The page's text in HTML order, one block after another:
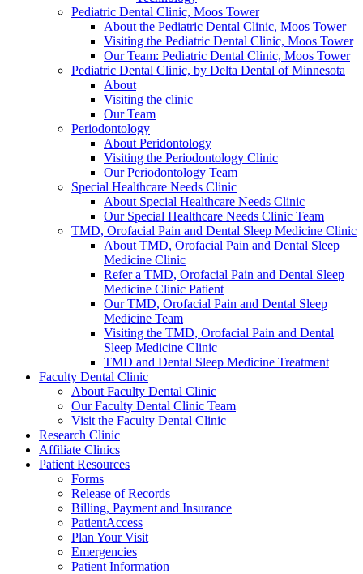
Pediatric Dental Clinic, Moos Tower
About the Pediatric Dental Clinic, Moos Tower
Visiting the Pediatric Dental Clinic, Moos Tower
Our Team: Pediatric Dental Clinic, Moos Tower
Pediatric Dental Clinic, by Delta Dental of Minnesota
About
Visiting the clinic
Our Team
Periodontology
About Peridontology
Visiting the Periodontology Clinic
Our Periodontology Team
Special Healthcare Needs Clinic
About Special Healthcare Needs Clinic
Our Special Healthcare Needs Clinic Team
TMD, Orofacial Pain and Dental Sleep Medicine Clinic
About TMD, Orofacial Pain and Dental Sleep
Medicine Clinic
Refer a TMD, Orofacial Pain and Dental Sleep
Medicine Clinic Patient
Our TMD, Orofacial Pain and Dental Sleep
Medicine Team
Visiting the TMD, Orofacial Pain and Dental
Sleep Medicine Clinic
TMD and Dental Sleep Medicine Treatment
Faculty Dental Clinic
About Faculty Dental Clinic
Our Faculty Dental Clinic Team
Visit the Faculty Dental Clinic
Research Clinic
Affiliate Clinics
Patient Resources
Forms
Release of Records
Billing, Payment and Insurance
PatientAccess
Plan Your Visit
Emergencies
Patient Information